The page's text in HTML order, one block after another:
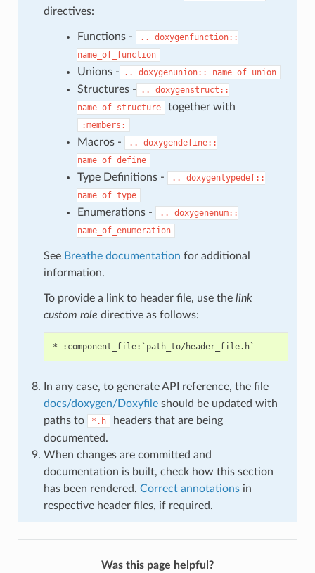
directives:
Functions - ..
doxygenfunction::
name_of_function
Unions - .. doxygenunion:: name_of_union
Structures - ..
doxygenstruct::
name_of_structure
together with
:members:
Macros - ..
doxygendefine::
name_of_define
Type Definitions - ..
doxygentypedef::
name_of_type
Enumerations - ..
doxygenenum::
name_of_enumeration
See Breathe documentation for additional
information.
To provide a link to header file, use the link
custom role directive as follows:
In any case, to generate API reference, the file
docs/doxygen/Doxyfileshould be updated with
paths to
*.h
headers that are being
documented.
When changes are committed and
documentation is built, check how this section
has been rendered. Correct annotationsin
respective header files, if required.
Was this page helpful?